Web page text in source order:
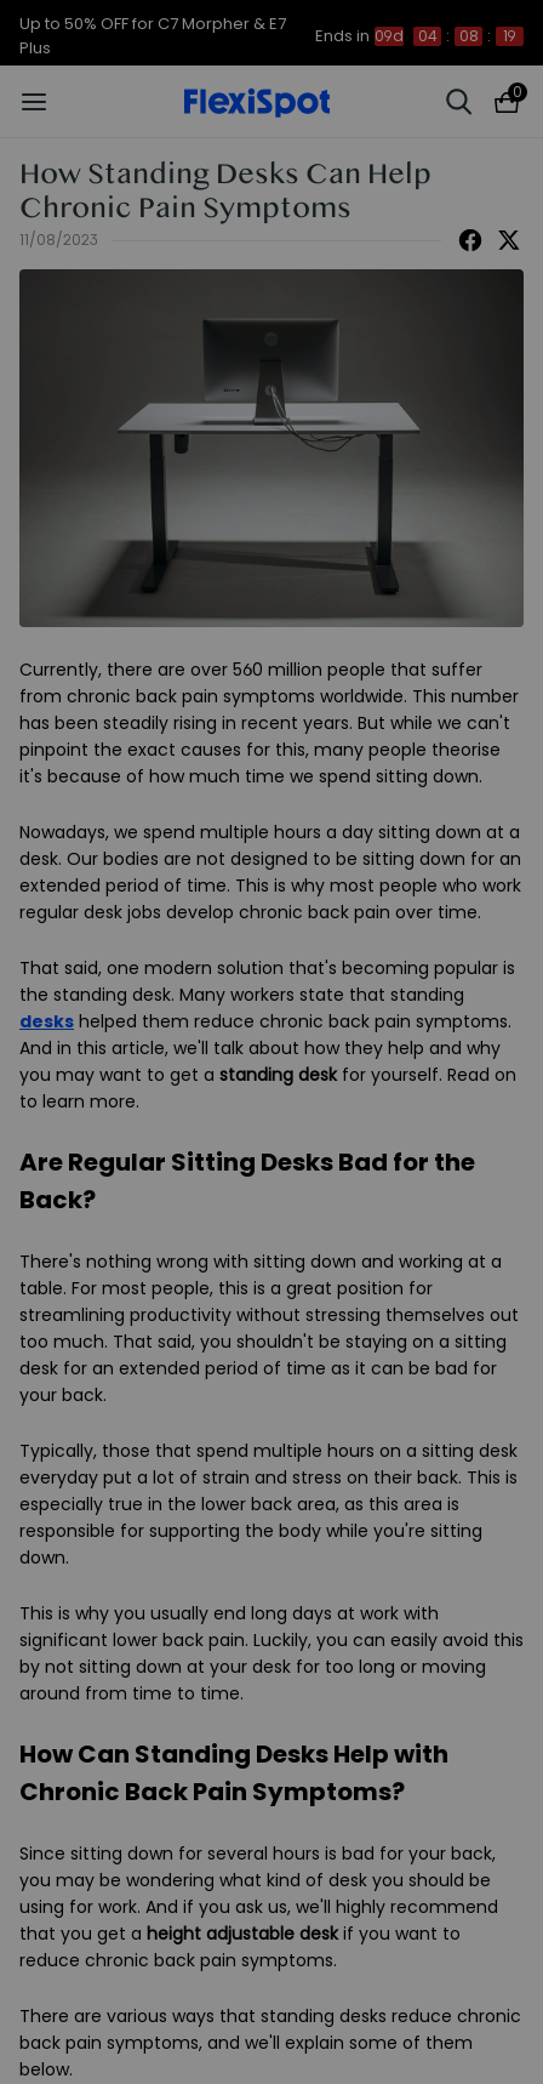
Up to 50% OFF for C7 Morpher & E7
Plus
Ends in 09d 04 : 08 : 18
0
How Standing Desks Can Help
Chronic Pain Symptoms
11/08/2023
Currently, there are over 560 million people that suffer
from chronic back pain symptoms worldwide. This number
has been steadily rising in recent years. But while we can't
pinpoint the exact causes for this, many people theorise
it's because of how much time we spend sitting down.
Nowadays, we spend multiple hours a day sitting down at a
desk. Our bodies are not designed to be sitting down for an
extended period of time. This is why most people who work
regular desk jobs develop chronic back pain over time.
That said, one modern solution that's becoming popular is
the standing desk. Many workers state that standing
desks helped them reduce chronic back pain symptoms.
And in this article, we'll talk about how they help and why
you may want to get a standing deskfor yourself. Read on
to learn more.
Are Regular Sitting Desks Bad for the
Back?
There's nothing wrong with sitting down and working at a
table. For most people, this is a great position for
streamlining productivity without stressing themselves out
too much. That said, you shouldn't be staying on a sitting
desk for an extended period of time as it can be bad for
your back.
Typically, those that spend multiple hours on a sitting desk
everyday put a lot of strain and stress on their back. This is
especially true in the lower back area, as this area is
responsible for supporting the body while you're sitting
down.
This is why you usually end long days at work with
significant lower back pain. Luckily, you can easily avoid this
by not sitting down at your desk for too long or moving
around from time to time.
How Can Standing Desks Help with
Chronic Back Pain Symptoms?
Since sitting down for several hours is bad for your back,
you may be wondering what kind of desk you should be
using for work. And if you ask us, we'll highly recommend
that you get a height adjustable deskif you want to
reduce chronic back pain symptoms.
There are various ways that standing desks reduce chronic
back pain symptoms, and we'll explain some of them
below.